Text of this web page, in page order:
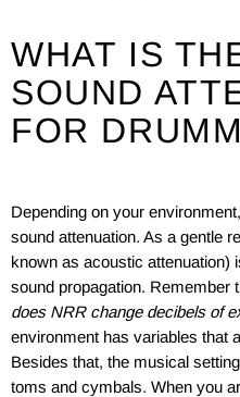
WHAT IS
SOUND
FOR
Depending on your
sound attenuation. As a gentle
known as acoustic attenuation)
sound propagation. Remember
does NRR change decibels of
environment has variables that
Besides that, the musical
toms and cymbals. When you